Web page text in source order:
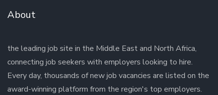
About
the leading job site in the Middle East and North Africa,
connecting job seekers with employers looking to hire.
Every day, thousands of new job vacancies are listed on the
award-winning platform from the region's top employers.